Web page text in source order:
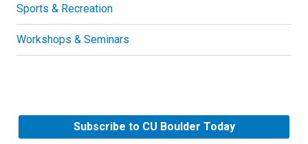
Sports & Recreation
Workshops & Seminars
Subscribe to CU Boulder Today